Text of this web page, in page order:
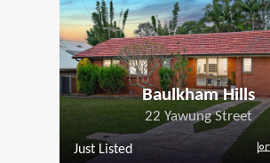
Baulkham Hills
22 Yawung Street
Just Listed